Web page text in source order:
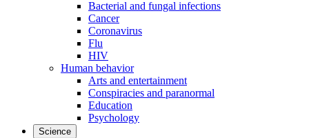
Bacterial and fungal infections
Cancer
Coronavirus
Flu
HIV
Human behavior
Arts and entertainment
Conspiracies and paranormal
Education
Psychology
Science